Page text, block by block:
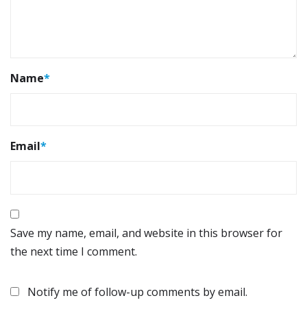
Name*
Email*
Save my name, email, and website in this browser for
the next time I comment.
Notify me of follow-up comments by email.